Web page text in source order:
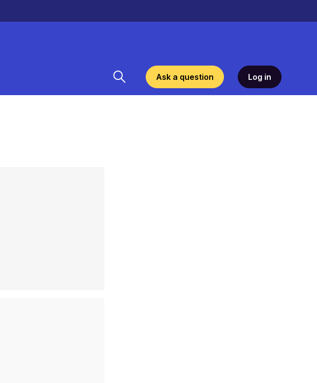
Ask a question Log in